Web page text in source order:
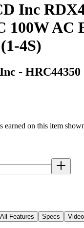
Inc
100W AC
4S)
- HRC44350
on this item
All Features Specs